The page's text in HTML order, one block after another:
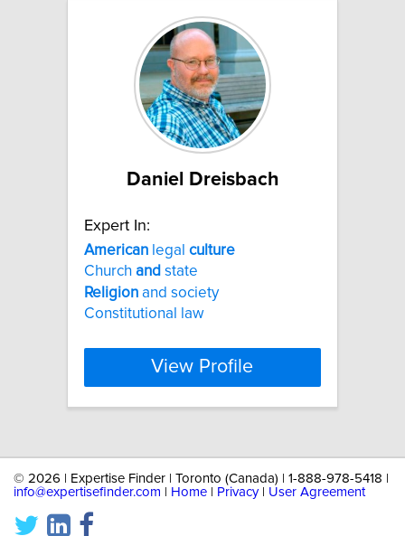
Daniel Dreisbach
Expert In:
American legal culture
Church and state
Religion and society
Constitutional law
View Profile
© 2026 | Expertise Finder | Toronto (Canada) | 1-888-978-5418 |
info@expertisefinder.com
Home Privacy| User Agreement